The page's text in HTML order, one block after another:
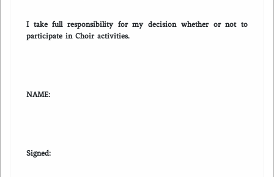
I take full responsibility for my decision whether or not to
participate in Choir activities.
NAME:
Signed: